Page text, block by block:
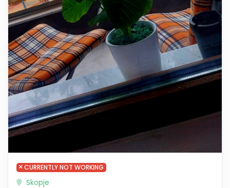
CURRENTLY NOT WORKING
Skopje